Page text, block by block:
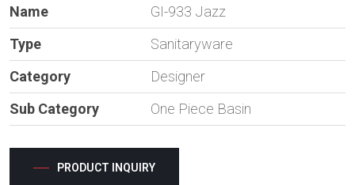
Name
GI-933 Jazz
Type
Sanitaryware
Category
Designer
Sub Category
One Piece Basin
PRODUCT INQUIRY